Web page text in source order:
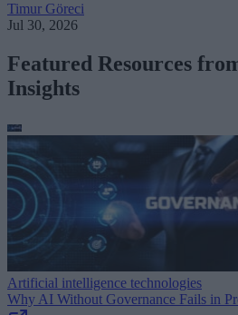
Timur Göreci
Jul 30, 2026
Featured Resources
Insights
Artificial intelligence technologies
Why AI Without Governance Fails in